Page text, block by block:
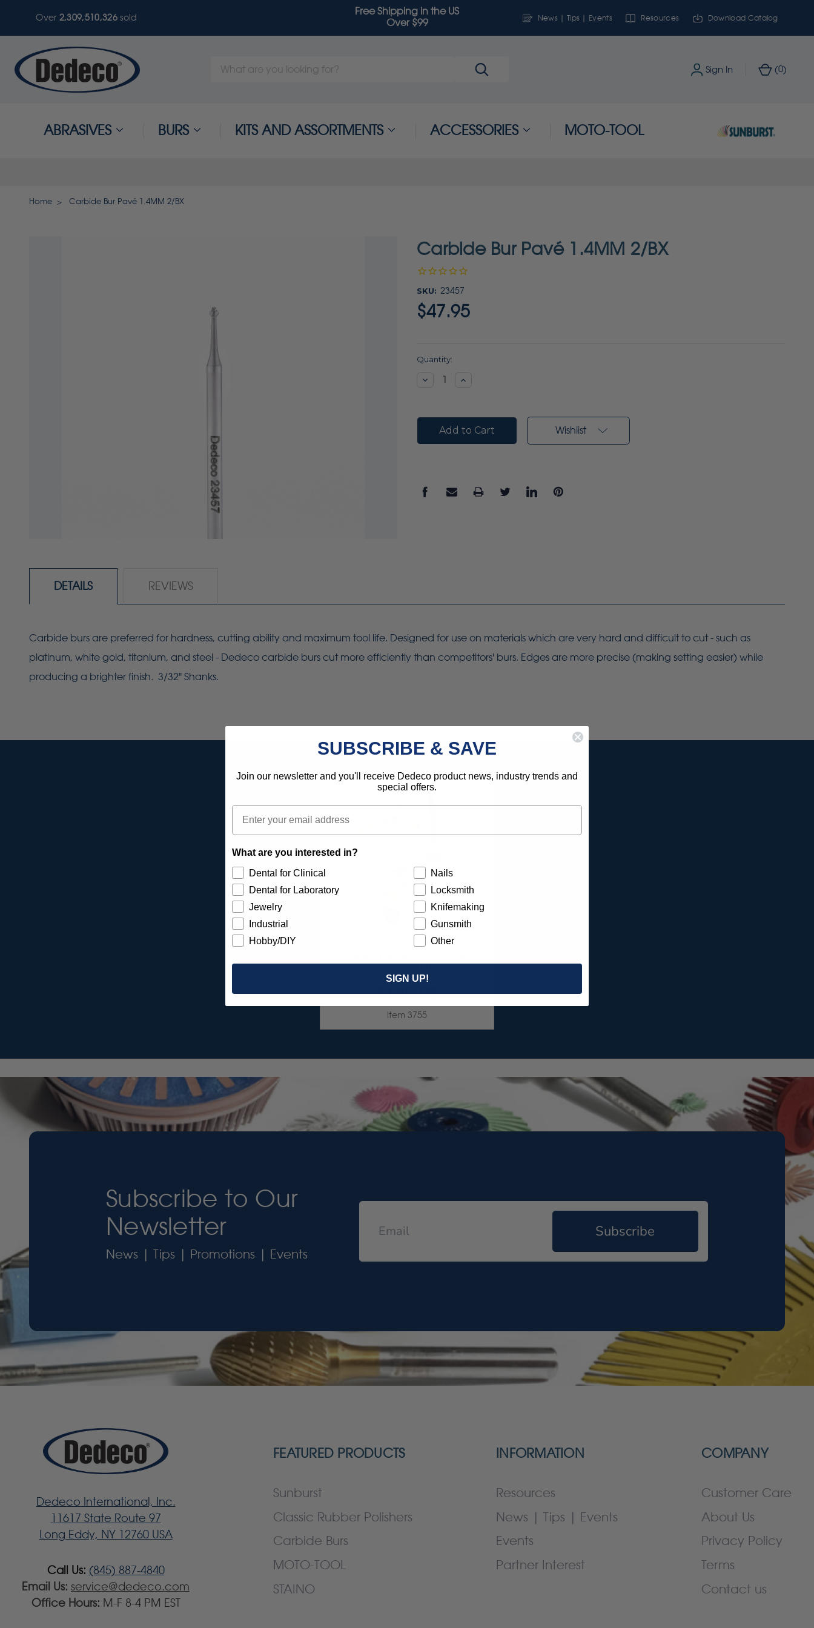
Over 2,309,510,326sold
Free Shipping in the US
Over $99
News | Tips | Events Resources Download Catalog
Search
Sign In (0)
ABRASIVES BURS KITS AND ASSORTMENTS ACCESSORIES MOTO-TOOL
Home Carbide Bur Pavé 1.4MM 2/BX
Carbide Bur Pavé 1.4MM 2/BX
SKU: 23457
$47.95
Current
Quantity:
DecreaseIncrease
Wishlist
DETAILS REVIEWS
Carbide burs are preferred for hardness, cutting ability and maximum tool life. Designed for use on materials which are very hard and difficult to cut - such as
platinum, white gold, titanium, and steel - Dedeco carbide burs cut more efficiently than competitors' burs. Edges are more precise (making setting easier) while
producing a brighter finish. 3/32" Shanks.
POSTPROCESS KIT 26/PC
$149.95
Item 3755
Subscribe to Our
Newsletter
News | Tips | Promotions | Events
Subscribe
Dedeco International, Inc.
11617 State Route 97
Long Eddy, NY 12760 USA
Call Us: (845) 887-4840
Email Us: service@dedeco.com
Office Hours: M-F 8-4 PM EST
FEATURED PRODUCTS
Sunburst
Classic Rubber Polishers
Carbide Burs
MOTO-TOOL
STAINO
INFORMATION
Resources
News | Tips | Events
Events
Partner Interest
COMPANY
Customer Care
About Us
Privacy Policy
Terms
Contact us
SUBSCRIBE & SAVE
Join our newsletter and you'll receive Dedeco product news, industry trends and
special offers.
Email
What are you interested in?
Dental for Clinical
Dental for Laboratory
Jewelry
Industrial
Hobby/DIY
Nails
Locksmith
Knifemaking
Gunsmith
Other
SIGN UP!